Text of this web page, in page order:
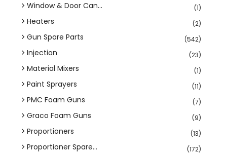
Window & Door Can... (1)
Heaters (2)
Gun Spare Parts (542)
Injection (23)
Material Mixers (1)
Paint Sprayers (11)
PMC Foam Guns (7)
Graco Foam Guns (9)
Proportioners (13)
Proportioner Spare... (172)